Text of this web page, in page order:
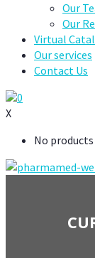
Our
Our
Virtual
Our services
Contact Us
0
X
No